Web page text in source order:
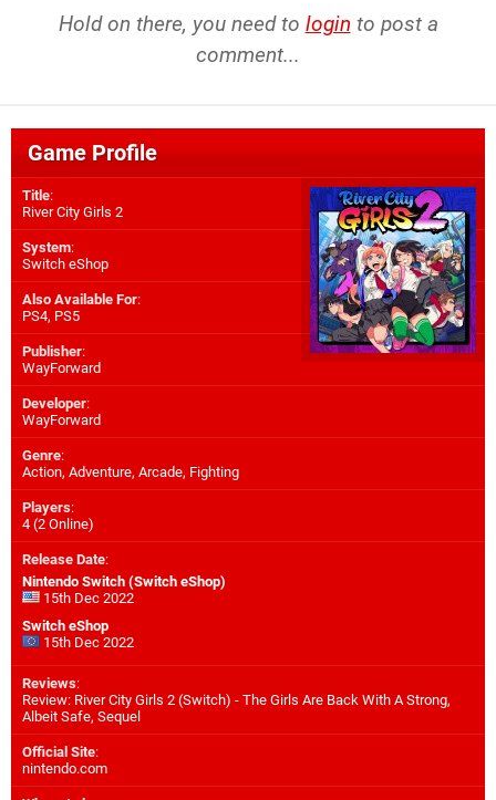
Hold on there, you need to login to post a
comment...
Game Profile
Title:
River City Girls 2
System:
Switch eShop
Also Available For:
PS4, PS5
Publisher:
WayForward
Developer:
WayForward
Genre:
Action, Adventure, Arcade, Fighting
Players:
4 (2 Online)
Release Date:
Nintendo Switch (Switch eShop)
15th Dec 2022
Switch eShop
15th Dec 2022
Reviews:
Review: River City Girls 2 (Switch) - The Girls Are Back With A Strong,
Albeit Safe, Sequel
Official Site:
nintendo.com